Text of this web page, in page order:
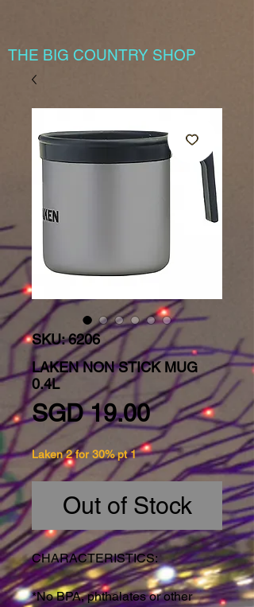
THE BIG COUNTRY SHOP
SKU: 6206
LAKEN NON STICK MUG
0.4L
SGD 19.00Price
Laken 2 for 30% pt 1
Out of Stock
CHARACTERISTICS:
*No BPA, phthalates or other